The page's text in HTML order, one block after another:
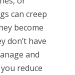
can creep
become
don’t have
and
reduce